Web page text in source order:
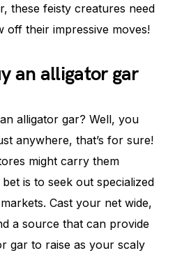
these feisty creatures need
off their impressive moves!
an alligator gar
alligator gar? Well, you
anywhere, that’s for sure!
might carry them
is to seek out specialized
Cast your net wide,
a source that can provide
gar to raise as your scaly